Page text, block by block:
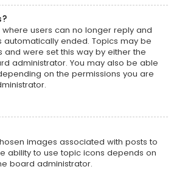
users can no longer reply and
ended. Topics may be
were set this way by either the
administrator. You may also be able
on the permissions you are
images associated with posts to
ability to use topic icons depends on
board administrator.